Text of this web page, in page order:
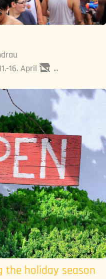
16. April
...
the holiday season